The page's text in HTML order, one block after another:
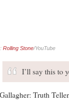
Rolling Stone/YouTube
I’ll say this to
Truth